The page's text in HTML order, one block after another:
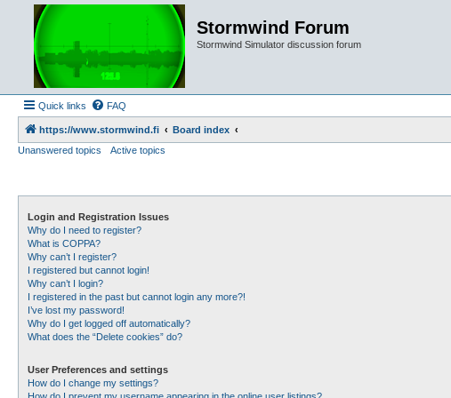
Stormwind Forum
Stormwind Simulator discussion forum
Quick links FAQ
https://www.stormwind.fi
Board index
Unanswered topics
Active topics
Login and Registration Issues
Why do I need to register?
What is COPPA?
Why can’t I register?
I registered but cannot login!
Why can’t I login?
I registered in the past but cannot login any more?!
I’ve lost my password!
Why do I get logged off automatically?
What does the “Delete cookies” do?
User Preferences and settings
How do I change my settings?